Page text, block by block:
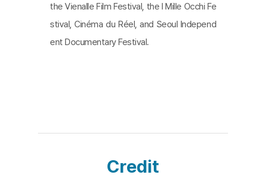
the Vienalle Film Festival, the I Mille Occhi Fe
stival, Cinéma du Réel, and Seoul Independ
ent Documentary Festival.
Credit